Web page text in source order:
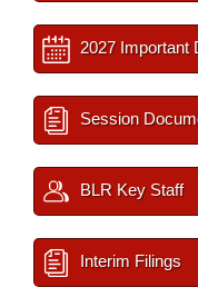
2027 Important
Session
BLR Key Staff
Interim Filings